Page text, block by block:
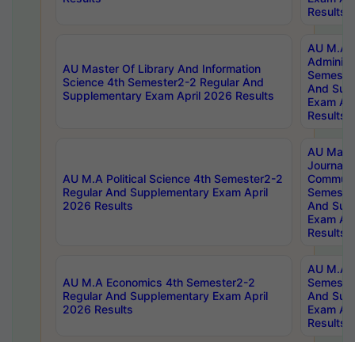
Results
AU Master Of Library And Information
Science 4th Semester2-2 Regular And
Supplementary Exam April 2026 Results
AU M.A
And
Exam
Results
AU M.A Political Science 4th Semester2-2
Regular And Supplementary Exam April
2026 Results
AU
And
Exam
Results
AU M.A Economics 4th Semester2-2
Regular And Supplementary Exam April
2026 Results
AU M.A
And
Exam
Results